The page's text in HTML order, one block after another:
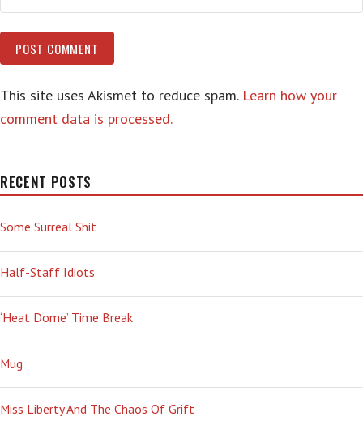
This site uses Akismet to reduce spam. Learn how your
comment data is processed.
RECENT POSTS
Some Surreal Shit
Half-Staff Idiots
‘Heat Dome’ Time Break
Mug
Miss Liberty And The Chaos Of Grift